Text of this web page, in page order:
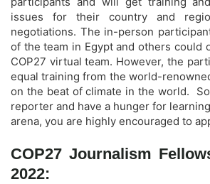
issues for their country and
negotiations. The in-person
of the team in Egypt and others could
COP27 virtual team. However, the
equal training from the world-
on the beat of climate in the world.
reporter and have a hunger for
arena, you are highly encouraged to
COP27 Journalism
2022: